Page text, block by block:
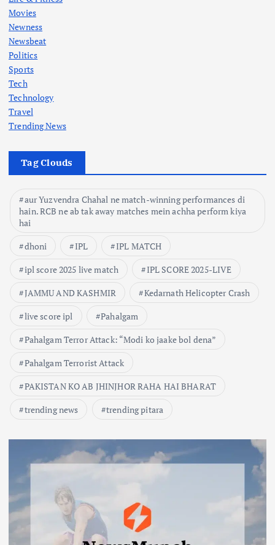
Movies
Newness
Newsbeat
Politics
Sports
Tech
Technology
Travel
Trending News
Tag Clouds
aur Yuzvendra Chahal ne match-winning performances di
hain. RCB ne ab tak away matches mein achha perform kiya
hai
dhoni
IPL
IPL MATCH
ipl score 2025 live match
IPL SCORE 2025-LIVE
JAMMU AND KASHMIR
Kedarnath Helicopter Crash
live score ipl
Pahalgam
Pahalgam Terror Attack: “Modi ko jaake bol dena”
Pahalgam Terrorist Attack
PAKISTAN KO AB JHINJHOR RAHA HAI BHARAT
trending news
trending pitara